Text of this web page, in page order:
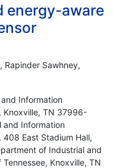
energy-aware
Rapinder Sawhney,
Information
Knoxville, TN 37996-
and Information
408 East Stadium Hall,
of Industrial and
Knoxville, TN